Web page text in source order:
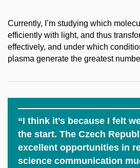
Currently, I’m studying which
efficiently with light, and thus
effectively, and under which
plasma generate the greatest
“I think it’s because I felt
the start. The Czech
excellent opportunities in
science communication